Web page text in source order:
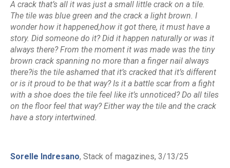
A crack that’s all it was just a small little crack on a tile.
The tile was blue green and the crack a light brown. I
wonder how it happened,how it got there, it must have a
story. Did someone do it? Did it happen naturally or was it
always there? From the moment it was made was the tiny
brown crack spanning no more than a finger nail always
there?is the tile ashamed that it’s cracked that it’s different
or is it proud to be that way? Is it a battle scar from a fight
with a shoe does the tile feel like it’s unnoticed? Do all tiles
on the floor feel that way? Either way the tile and the crack
have a story intertwined.
Sorelle Indresano, Stack of magazines, 3/13/25